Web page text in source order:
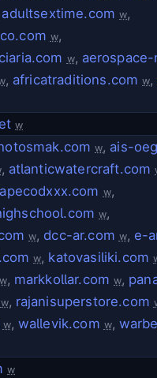
adultsextime.com w,
w,
w, aerospace-
, africatraditions.com w,
w
w, ais-
, atlanticwatercraft.com
w,
w,
w,dcc-ar.com w, e-
w, katovasiliki.com
w, markkollar.com w,
w, rajanisuperstore.com
w, wallevik.com w,
w